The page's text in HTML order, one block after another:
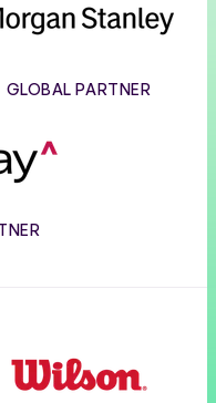
Stanley
GLOBAL PARTNER